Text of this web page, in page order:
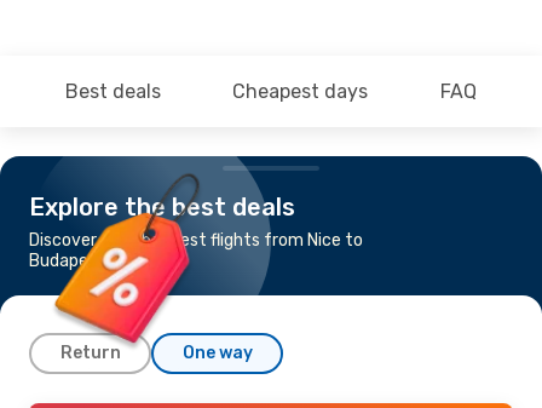
Best deals Cheapest days FAQ
Explore the best deals
Discover the cheapest flights from Nice to
Budapest
Return One way